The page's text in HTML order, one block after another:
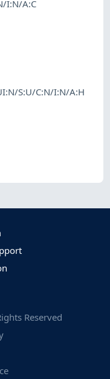
I:N/A:C
S:U/C:N/I:N/A:H
Reserved